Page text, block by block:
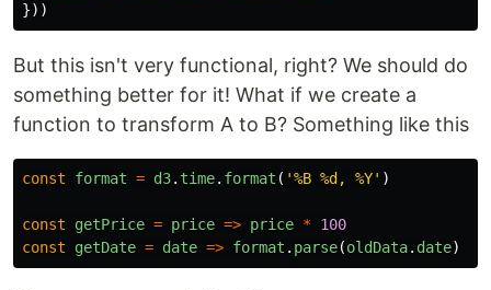
}))
But this isn't very functional, right? We should do
something better for it! What if we create a
function to transform A to B? Something like this
const format = d3. time. format ( '%B %d, %Y' )
const getPrice = price => price * 100
const
getDate = date => format . parse(oldData. date)